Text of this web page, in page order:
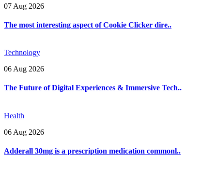
07 Aug 2026
The most interesting aspect of Cookie Clicker dire..
Technology
06 Aug 2026
The Future of Digital Experiences & Immersive Tech..
Health
06 Aug 2026
Adderall 30mg is a prescription medication commonl..